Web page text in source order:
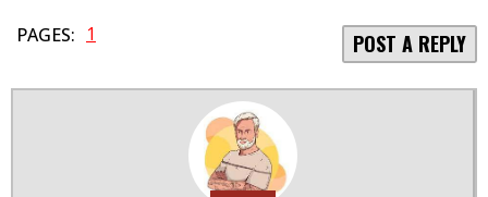
PAGES: 1 POST A REPLY